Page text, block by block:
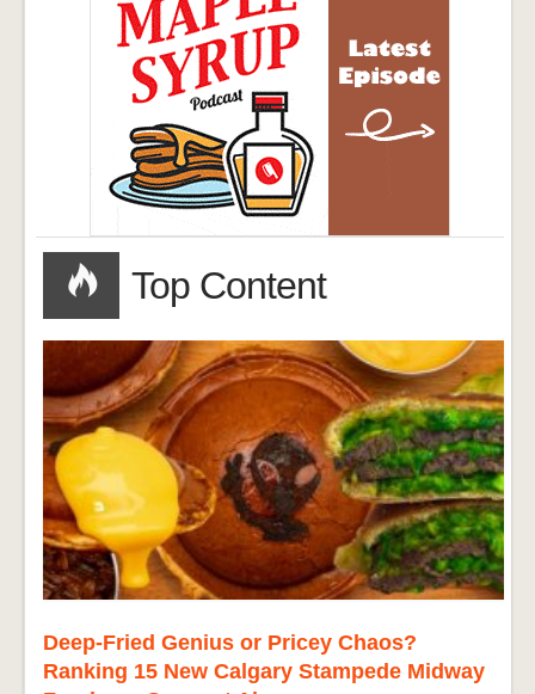
Top Content
Deep-Fried Genius or Pricey Chaos?
Ranking 15 New Calgary Stampede Midway